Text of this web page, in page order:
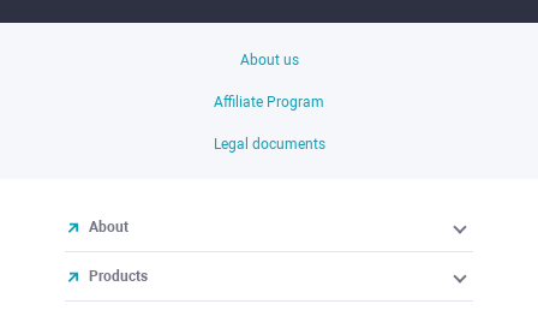
About us
Affiliate Program
Legal documents
About
Products